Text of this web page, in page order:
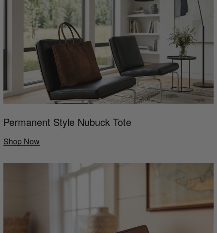
Permanent Style Nubuck Tote
Shop Now